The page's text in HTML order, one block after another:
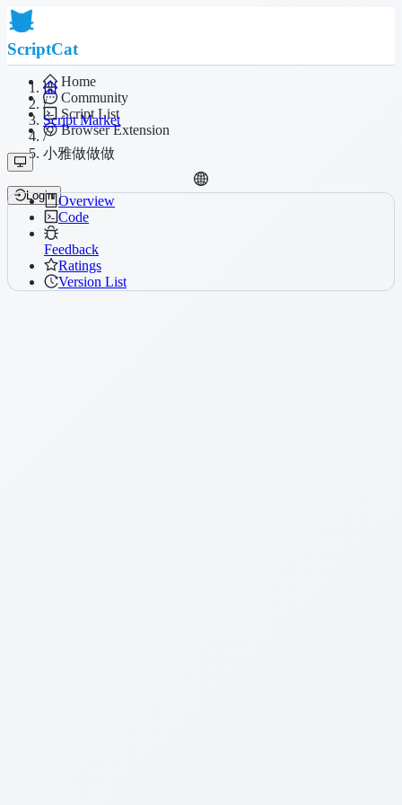
ScriptCat
Home
Community
Script List
Browser Extension
Login
/
Script Market
/
小雅做做做
Overview
Code
Feedback
Ratings
Version List